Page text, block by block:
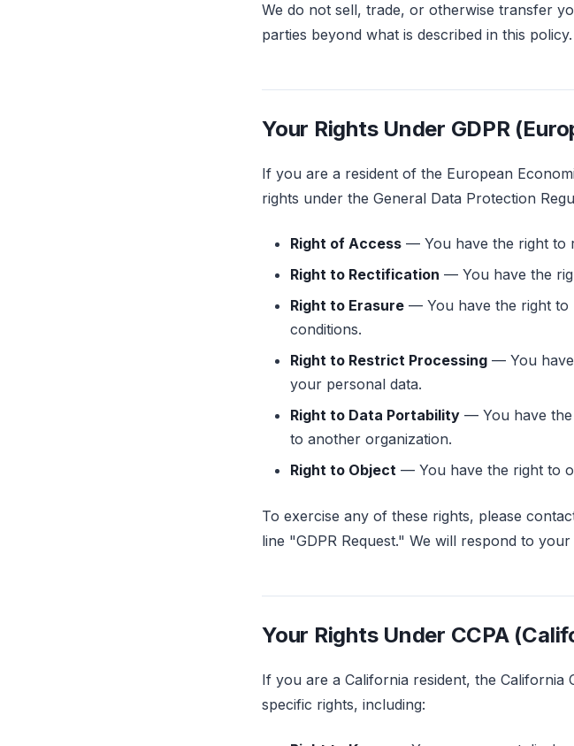
We do not sell, trade, or otherwise transfer
parties beyond what is described in this policy.
Your Rights Under GDPR
If you are a resident of the European
rights under the General Data Protection
Right of Access — You have the right to
Right to Rectification — You have the
Right to Erasure — You have the right to
conditions.
Right to Restrict Processing — You
your personal data.
Right to Data Portability — You have
to another organization.
Right to Object — You have the right to
To exercise any of these rights, please
line "GDPR Request." We will respond to
Your Rights Under CCPA
If you are a California resident, the
specific rights, including: